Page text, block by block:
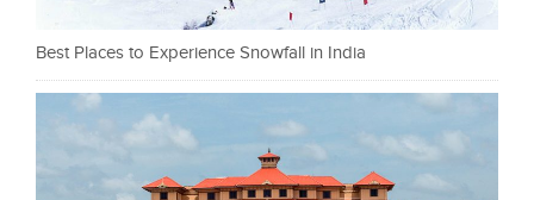
Best Places to Experience Snowfall in India